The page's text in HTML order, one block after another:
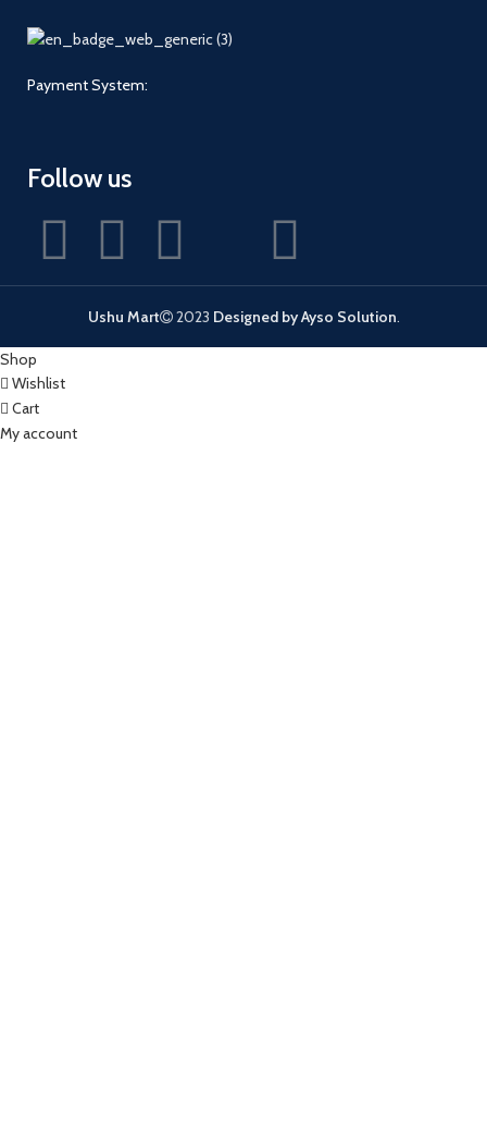
Payment System:
Follow us
Ushu Mart 2023 Designed by Ayso Solution.
Shop
Wishlist
Cart
My account